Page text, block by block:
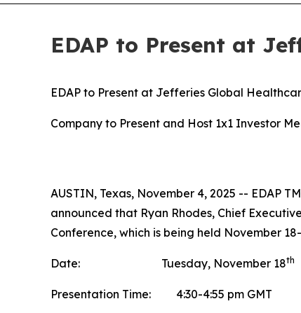
EDAP to Present at
EDAP to Present at Jefferies Global
Company to Present and Host 1x1 Investor
AUSTIN, Texas, November 4, 2025 -- EDAP
announced that Ryan Rhodes, Chief
Conference, which is being held November
Date: Tuesday, November 18th
Presentation Time: 4:30-4:55 pm GMT